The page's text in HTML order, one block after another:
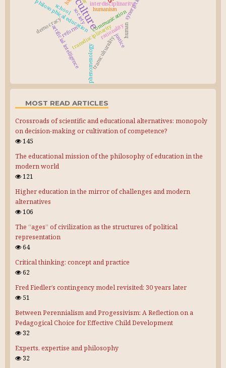
culture
societycommunication
philosophical education
democracy
school
transdisciplinarity
interdisciplinarity
artificial intelligence
humanism synergetics
rationality
phenomenologytransculturality
human
reform
justice
MOST READ ARTICLES
Crossroads of scientific and educational alternatives: monopoly
on decision-making or cultivation of competence?
145
The educational mission of the philosophy of education in the
modern world
121
Higher education in the mirror of challenges and modern
alternatives
106
The “ages” of civilization as the structures of political
representation
64
Critical thinking: concept and practice
62
Fred Fiedler’s contingency model revisited: 30 years later
51
Between Perennialism and Progessivism: A Reflection on a
Pedagogical Choice for Effective Child Development
32
Experts, expertise and philosophy
32